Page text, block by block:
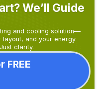
We’ll Guide
and cooling solution—
and your energy
clarity.
FREE